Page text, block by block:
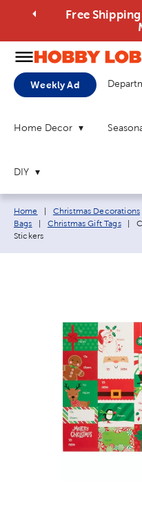
Free
Weekly Ad
Home Decor
DIY
Breadcrumb navigation links:
Home Christmas Decorations
Bags
Christmas Gift Tags
Stickers